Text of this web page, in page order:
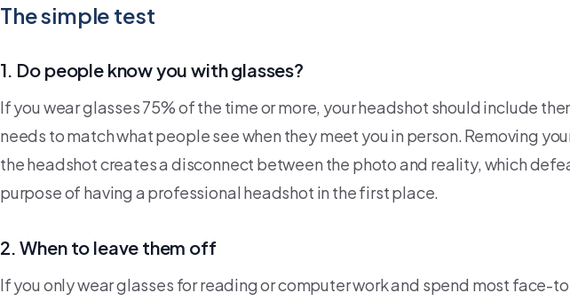
The simple test
1. Do people know you with glasses?
If you wear glasses 75% of the time or more, your headshot should include
needs to match what people see when they meet you in person. Removing
the headshot creates a disconnect between the photo and reality, which
purpose of having a professional headshot in the first place.
2. When to leave them off
If you only wear glasses for reading or computer work and spend most face-